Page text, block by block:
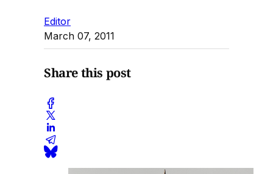
Editor
March 07, 2011
Share this post